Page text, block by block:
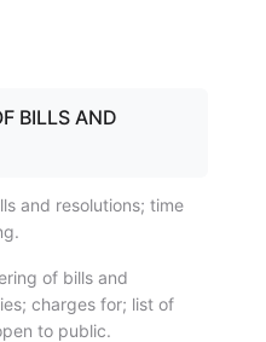
BILLS AND
and resolutions; time
of bills and
charges for; list of
to public.